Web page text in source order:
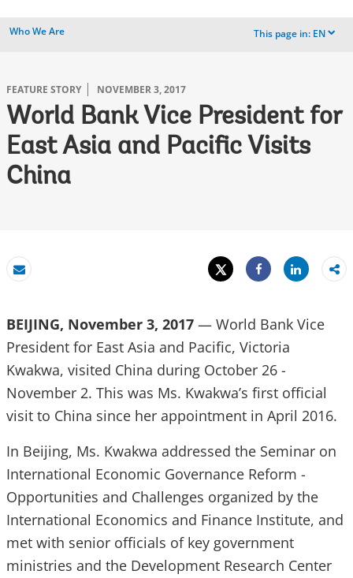
Who We Are This page in: EN dropdown
FEATURE STORY NOVEMBER 3, 2017
World Bank Vice President for
East Asia and Pacific Visits
China
Email
Tweet
Share
Share
BEIJING, November 3, 2017 — World Bank Vice
President for East Asia and Pacific, Victoria
Kwakwa, visited China during October 26 -
November 2. This was Ms. Kwakwa’s first official
visit to China since her appointment in April 2016.
In Beijing, Ms. Kwakwa addressed the Seminar on
International Economic Governance Reform -
Opportunities and Challenges organized by the
International Economics and Finance Institute, and
met with senior officials of key government
ministries and the Development Research Center